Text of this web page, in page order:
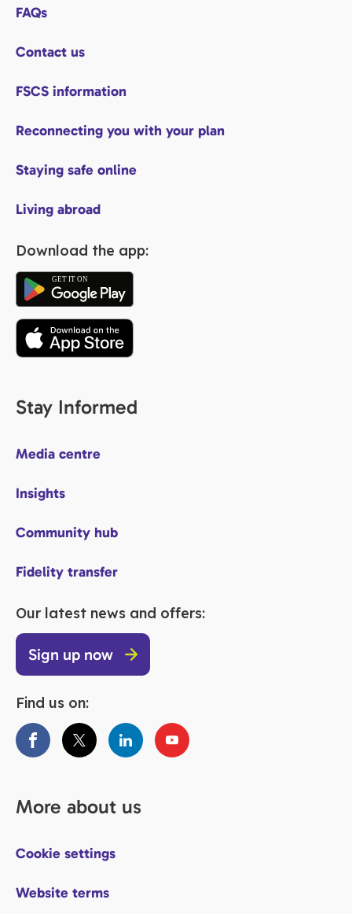
FAQs
Contact us
FSCS information
Reconnecting you with your plan
Staying safe online
Living abroad
Download the app:
Stay Informed
Media centre
Insights
Community hub
Fidelity transfer
Our latest news and offers:
Sign up now
Find us on:
More about us
Cookie settings
Website terms